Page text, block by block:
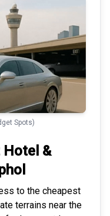
Spots)
Hotel &
to the cheapest
terrains near the